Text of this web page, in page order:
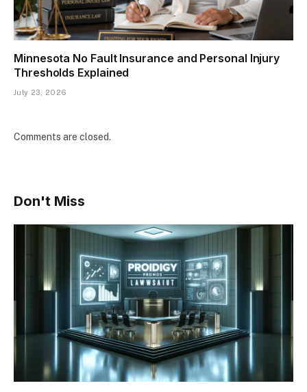
Minnesota No Fault Insurance and Personal Injury
Thresholds Explained
July 23, 2026
Comments are closed.
Don't Miss